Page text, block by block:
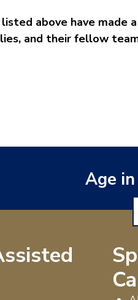
above have made
and their fellow
Age